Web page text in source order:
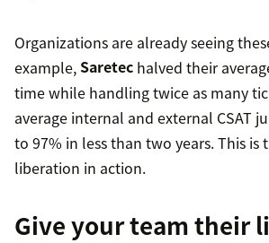
Organizations are already seeing
example, Saretec halved their
time while handling twice as many
average internal and external CSAT
to 97% in less than two years. This is
liberation in action.
Give your team their